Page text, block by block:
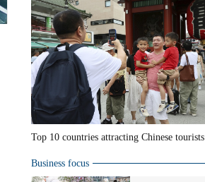
Top 10 countries attracting Chinese tourists
Business focus